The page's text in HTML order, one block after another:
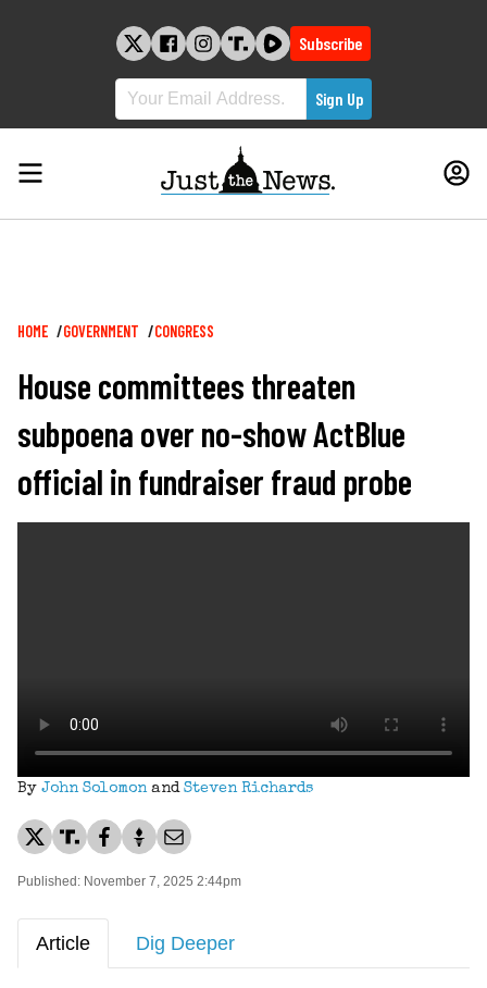
Subscribe
Breadcrumb
HOME GOVERNMENT CONGRESS
House committees threaten
subpoena over no-show ActBlue
official in fundraiser fraud probe
By John Solomonand Steven Richards
Published: November 7, 2025 2:44pm
Article Dig Deeper